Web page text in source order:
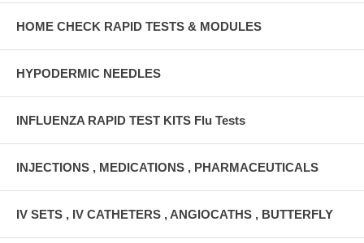
HOME CHECK RAPID TESTS & MODULES
HYPODERMIC NEEDLES
INFLUENZA RAPID TEST KITS Flu Tests
INJECTIONS , MEDICATIONS , PHARMACEUTICALS
IV SETS , IV CATHETERS , ANGIOCATHS , BUTTERFLY